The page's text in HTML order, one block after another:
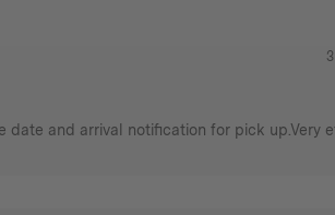
and arrival notification for pick up.Very